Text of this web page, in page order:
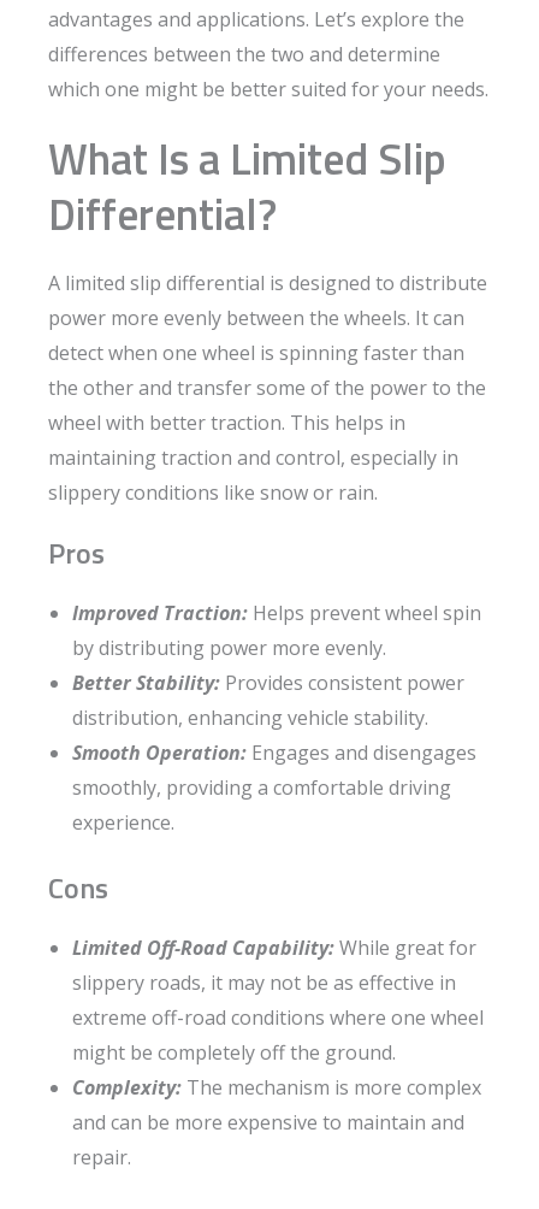
advantages and applications. Let’s explore the
differences between the two and determine
which one might be better suited for your needs.
What Is a Limited Slip
Differential?
A limited slip differential is designed to distribute
power more evenly between the wheels. It can
detect when one wheel is spinning faster than
the other and transfer some of the power to the
wheel with better traction. This helps in
maintaining traction and control, especially in
slippery conditions like snow or rain.
Pros
Improved Traction: Helps prevent wheel spin
by distributing power more evenly.
Better Stability: Provides consistent power
distribution, enhancing vehicle stability.
Smooth Operation: Engages and disengages
smoothly, providing a comfortable driving
experience.
Cons
Limited Off-Road Capability:While great for
slippery roads, it may not be as effective in
extreme off-road conditions where one wheel
might be completely off the ground.
Complexity: The mechanism is more complex
and can be more expensive to maintain and
repair.